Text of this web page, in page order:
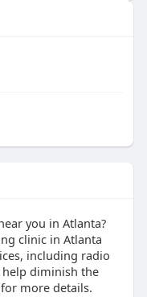
you in Atlanta?
clinic in Atlanta
including radio
diminish the
more details.